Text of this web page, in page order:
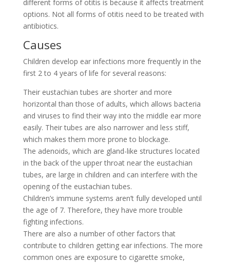
different forms of otitis is because it affects treatment
options. Not all forms of otitis need to be treated with
antibiotics.
Causes
Children develop ear infections more frequently in the
first 2 to 4 years of life for several reasons:
Their eustachian tubes are shorter and more
horizontal than those of adults, which allows bacteria
and viruses to find their way into the middle ear more
easily. Their tubes are also narrower and less stiff,
which makes them more prone to blockage.
The adenoids, which are gland-like structures located
in the back of the upper throat near the eustachian
tubes, are large in children and can interfere with the
opening of the eustachian tubes.
Children’s immune systems aren’t fully developed until
the age of 7. Therefore, they have more trouble
fighting infections.
There are also a number of other factors that
contribute to children getting ear infections. The more
common ones are exposure to cigarette smoke,